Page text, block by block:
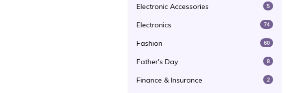
Electronic Accessories 5
Electronics 74
Fashion 60
Father's Day 8
Finance & Insurance 2